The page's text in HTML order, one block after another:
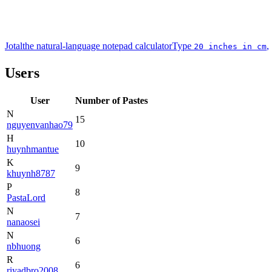
Jotalthe natural-language notepad calculatorType 20 inches in cm,
Users
User
Number of Pastes
N
nguyenvanhao79
15
H
huynhmantue
10
K
khuynh8787
9
P
PastaLord
8
N
nanaosei
7
N
nbhuong
6
R
6